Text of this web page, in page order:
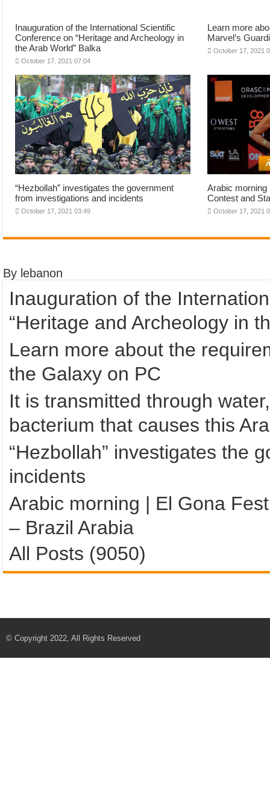
Inauguration of the International Scientific
Conference on “Heritage and Archeology in
the Arab World” Balka
October 17, 2021 07:04
Learn more
Marvel’s
October 17, 2021
“Hezbollah” investigates the government
from investigations and incidents
October 17, 2021 03:49
Arabic morning
Contest and
October 17, 2021
By lebanon
Inauguration of the
“Heritage and Archeology in
Learn more about the
the Galaxy on PC
It is transmitted through
bacterium that causes this
“Hezbollah” investigates the
incidents
Arabic morning | El Gona
– Brazil Arabia
All Posts (9050)
© Copyright 2022, All Rights Reserved